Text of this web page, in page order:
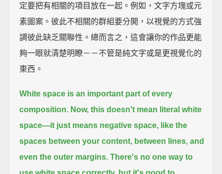
定要把有相關的項目放在一起。例如，文字方塊或元
素圖案。彼此不相關的群組要分開，以視覺的方式強
調彼此缺乏關聯性。總而言之，這會讓你的作品更能
夠一眼就清楚明瞭－－不管是純文字或是更視覺化的
東西。
White space is an important part of every
composition. Now, this doesn't mean literal white
space—it just means negative space, like the
spaces between your content, between lines, and
even the outer margins. There's no one way to